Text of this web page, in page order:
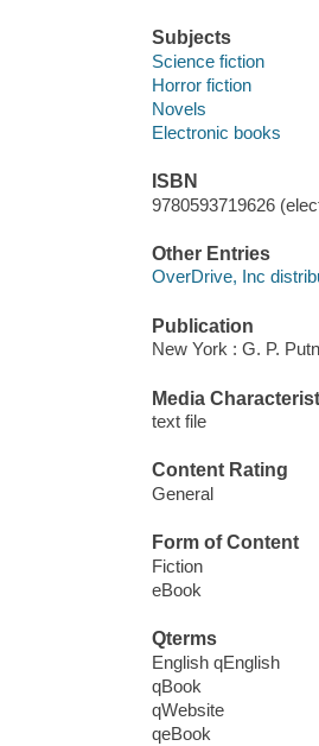
Subjects
Science fiction
Horror fiction
Novels
Electronic books
ISBN
9780593719626
Other Entries
OverDrive, Inc
Publication
New York : G. P.
Media
text file
Content Rating
General
Form of Content
Fiction
eBook
Qterms
English qEnglish
qBook
qWebsite
qeBook